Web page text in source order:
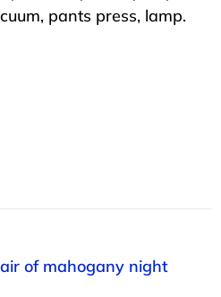
pants press, lamp.
of mahogany night